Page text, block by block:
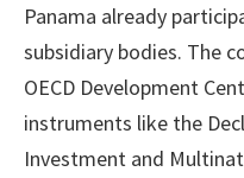
Panama already
subsidiary bodies. The
OECD Development
instruments like the
Investment and